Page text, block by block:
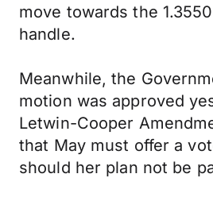
move towards the
handle.
Meanwhile, the
motion was approved
Letwin-Cooper
that May must offer a
should her plan not be